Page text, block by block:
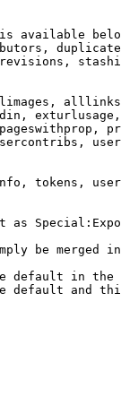
available
tokens,
as
be merged
default in the
and